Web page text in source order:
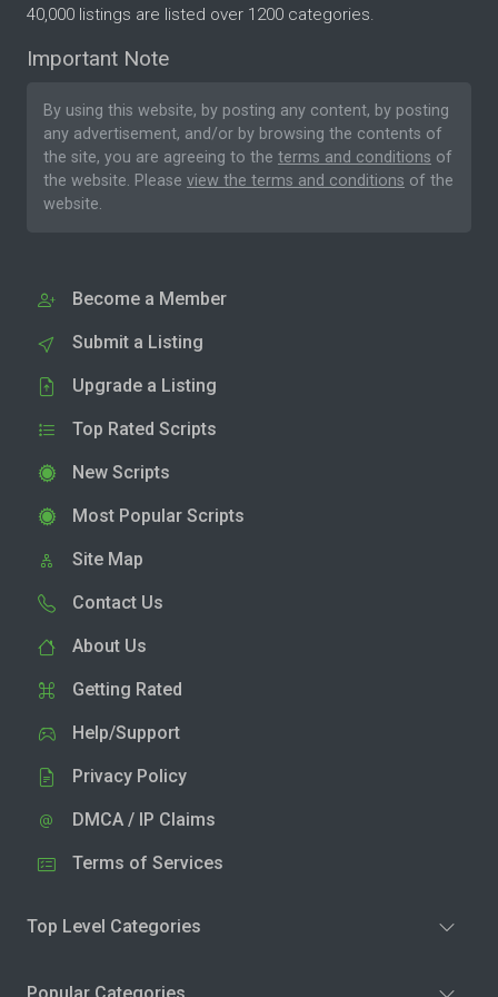
40,000 listings are listed over 1200 categories.
Important Note
By using this website, by posting any content, by posting
any advertisement, and/or by browsing the contents of
the site, you are agreeing to the terms and conditions of
the website. Please view the terms and conditions of the
website.
Become a Member
Submit a Listing
Upgrade a Listing
Top Rated Scripts
New Scripts
Most Popular Scripts
Site Map
Contact Us
About Us
Getting Rated
Help/Support
Privacy Policy
DMCA / IP Claims
Terms of Services
Top Level Categories